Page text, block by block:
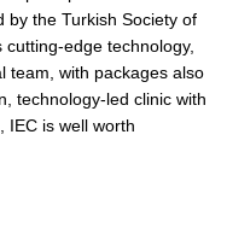
by the Turkish Society of
edge technology,
team, with packages also
technology-led clinic with
IEC is well worth